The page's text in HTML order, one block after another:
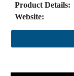
Product Details:
Website: